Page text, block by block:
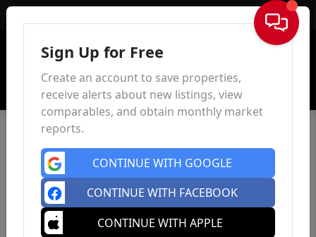
Sign In
Sign Up for Free
Create an account to save properties,
receive alerts about new listings, view
comparables, and obtain monthly market
reports.
CONTINUE WITH GOOGLE
CONTINUE WITH FACEBOOK
CONTINUE WITH APPLE